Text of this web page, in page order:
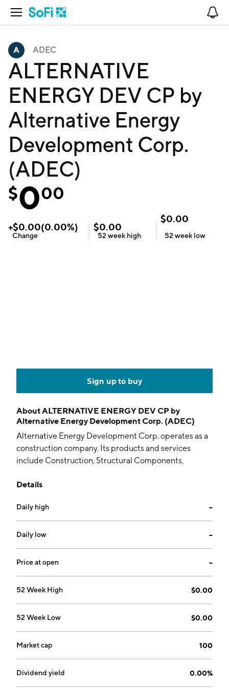
Open Navigation
ADEC
ALTERNATIVE
ENERGY DEV CP by
Alternative Energy
Development Corp.
(ADEC)
$000
+$0.00(0.00%)
Change
$0.00
52 week high
$0.00
52 week low
Sign up to buy
AboutALTERNATIVE ENERGY DEV CP by
Alternative Energy Development Corp. (ADEC)
Alternative Energy Development Corp. operates as a
construction company. Its products and services
include Construction, Structural Components,
Accessories and Heavy Equipment. The company was
Lee, NJ.
Details
Daily high --
Daily low --
Price at open --
52 Week High $0.00
52 Week Low $0.00
Market cap 100
Dividend yield 0.00%